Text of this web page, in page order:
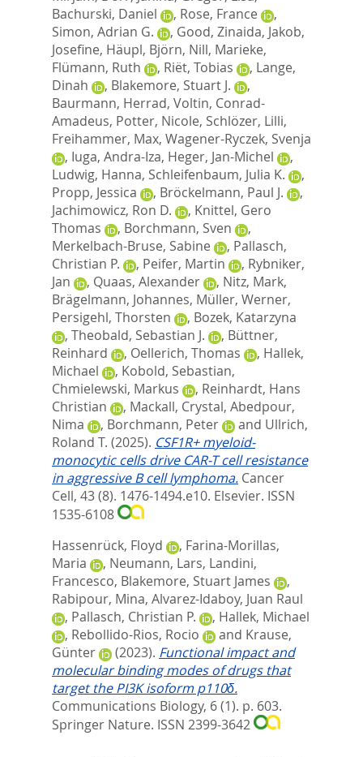
Bachurski, Daniel
, Rose, France
,
Simon, Adrian G.
, Good, Zinaida, Jakob,
Josefine, Häupl, Björn, Nill, Marieke,
Flümann, Ruth
, Riët, Tobias , Lange,
Dinah
, Blakemore, Stuart J.
,
Baurmann, Herrad, Voltin, Conrad-
Amadeus, Potter, Nicole, Schlözer, Lilli,
Freihammer, Max, Wagener-Ryczek, Svenja
, Iuga, Andra-Iza, Heger, Jan-Michel
,
Ludwig, Hanna, Schleifenbaum, Julia K.
,
Propp, Jessica
, Bröckelmann, Paul J.
,
Jachimowicz, Ron D.
, Knittel, Gero
Thomas
, Borchmann, Sven
,
Merkelbach-Bruse, Sabine
, Pallasch,
Christian P.
, Peifer, Martin , Rybniker,
Jan
, Quaas, Alexander , Nitz, Mark,
Brägelmann, Johannes, Müller, Werner,
Persigehl, Thorsten
, Bozek, Katarzyna
, Theobald, Sebastian J. , Büttner,
Reinhard
, Oellerich, Thomas , Hallek,
Michael
, Kobold, Sebastian,
Chmielewski, Markus
, Reinhardt, Hans
Christian
, Mackall, Crystal, Abedpour,
Nima
, Borchmann, Peter and Ullrich,
Roland T. (2025). CSF1R+ myeloid-
monocytic cells drive CAR-T cell resistance
in aggressive B cell lymphoma. Cancer
Cell, 43 (8). 1476-1494.e10. Elsevier. ISSN
1535-6108
Hassenrück, Floyd
, Farina-Morillas,
Maria
, Neumann, Lars, Landini,
Francesco, Blakemore, Stuart James
,
Rabipour, Mina, Alvarez-Idaboy, Juan Raul
, Pallasch, Christian P. , Hallek, Michael
, Rebollido-Rios, Rocio and Krause,
Günter
(2023). Functional impact and
molecular binding modes of drugs that
target the PI3K isoform p110δ.
Communications Biology, 6 (1). p. 603.
Springer Nature. ISSN 2399-3642